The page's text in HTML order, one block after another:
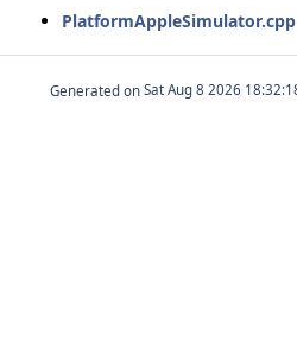
PlatformAppleSimulator.cpp
Generated on